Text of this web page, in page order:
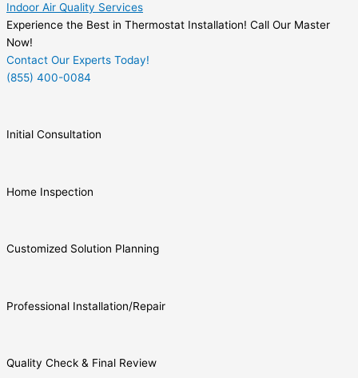
Indoor Air Quality Services
Experience the Best in Thermostat Installation! Call Our Master
Now!
Contact Our Experts Today!
(855) 400-0084
Initial Consultation
Home Inspection
Customized Solution Planning
Professional Installation/Repair
Quality Check & Final Review